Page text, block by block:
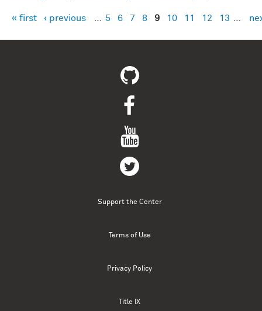
Pages
« first ‹ previous 5 6 7 8 9 10 11 12 13
Support the Center
Terms of Use
Privacy Policy
Title IX